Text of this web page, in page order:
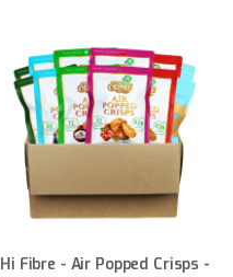
Hi Fibre - Air Popped Crisps -